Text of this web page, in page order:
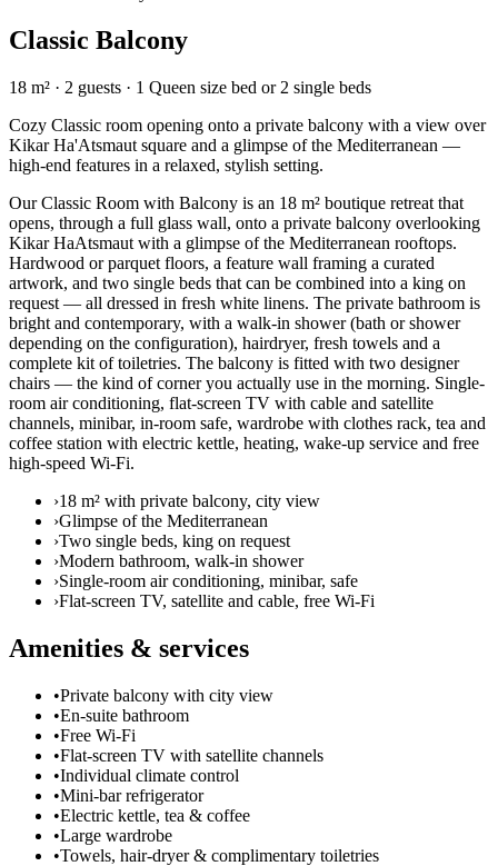
Classic Balcony
18 m² · 2 guests · 1 Queen size bed or 2 single beds
Cozy Classic room opening onto a private balcony with a view over
Kikar Ha'Atsmaut square and a glimpse of the Mediterranean —
high-end features in a relaxed, stylish setting.
Our Classic Room with Balcony is an 18 m² boutique retreat that
opens, through a full glass wall, onto a private balcony overlooking
Kikar HaAtsmaut with a glimpse of the Mediterranean rooftops.
Hardwood or parquet floors, a feature wall framing a curated
artwork, and two single beds that can be combined into a king on
request — all dressed in fresh white linens. The private bathroom is
bright and contemporary, with a walk-in shower (bath or shower
depending on the configuration), hairdryer, fresh towels and a
complete kit of toiletries. The balcony is fitted with two designer
chairs — the kind of corner you actually use in the morning. Single-
room air conditioning, flat-screen TV with cable and satellite
channels, minibar, in-room safe, wardrobe with clothes rack, tea and
coffee station with electric kettle, heating, wake-up service and free
high-speed Wi-Fi.
›18 m² with private balcony, city view
›Glimpse of the Mediterranean
›Two single beds, king on request
›Modern bathroom, walk-in shower
›Single-room air conditioning, minibar, safe
›Flat-screen TV, satellite and cable, free Wi-Fi
Amenities & services
•Private balcony with city view
•En-suite bathroom
•Free Wi-Fi
•Flat-screen TV with satellite channels
•Individual climate control
•Mini-bar refrigerator
•Electric kettle, tea & coffee
•Large wardrobe
•Towels, hair-dryer & complimentary toiletries